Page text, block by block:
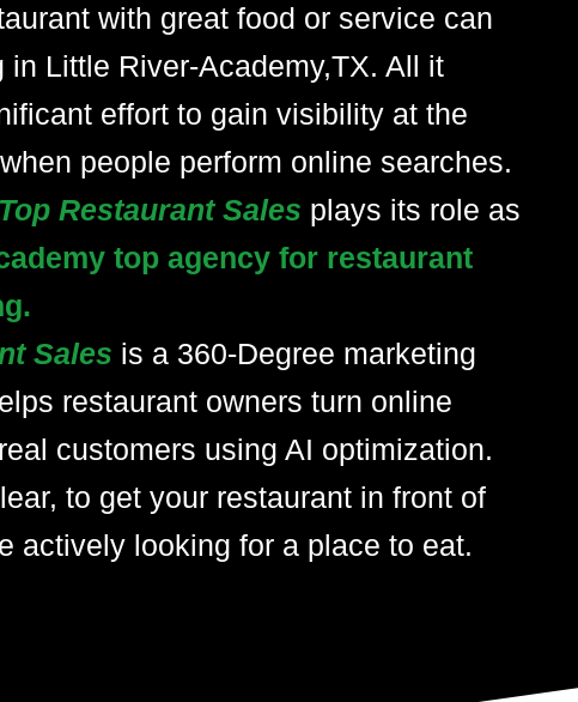
with great food or service can
in Little River-Academy,TX. All it
effort to gain visibility at the
people perform online searches.
Top Restaurant Sales plays its role as
top agency for restaurant
Sales is a 360-Degree marketing
restaurant owners turn online
customers using AI optimization.
to get your restaurant in front of
actively looking for a place to eat.